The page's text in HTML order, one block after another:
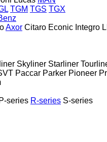
TGM TGS TGX
Axor Citaro Econic Integro
Skyliner Starliner
Paccar Parker Pioneer
P-series R-series S-series